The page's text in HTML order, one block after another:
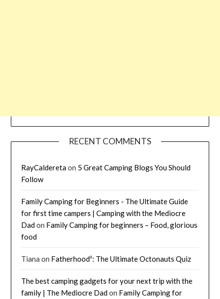
RECENT COMMENTS
RayCalderetaon 5 Great Camping Blogs You Should
Follow
Family Camping for Beginners - The Ultimate Guide
for first time campers | Camping with the Mediocre
Dadon Family Camping for beginners – Food, glorious
food
Tiana on Fatherhood²: The Ultimate Octonauts Quiz
The best camping gadgets for your next trip with the
family | The Mediocre Dadon Family Camping for